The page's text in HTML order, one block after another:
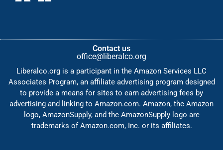
Contact us
office@liberalco.org
Liberalco.org is a participant in the Amazon Services LLC
Associates Program, an affiliate advertising program designed
to provide a means for sites to earn advertising fees by
advertising and linking to Amazon.com. Amazon, the Amazon
logo, AmazonSupply, and the AmazonSupply logo are
trademarks of Amazon.com, Inc. or its affiliates.